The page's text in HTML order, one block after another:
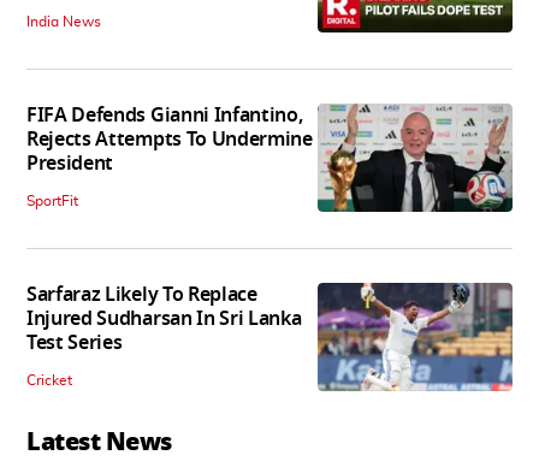
India News
FIFA Defends Gianni Infantino,
Rejects Attempts To Undermine
President
SportFit
Sarfaraz Likely To Replace
Injured Sudharsan In Sri Lanka
Test Series
Cricket
Latest News